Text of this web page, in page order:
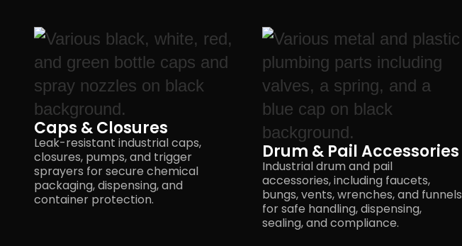
Caps & Closures
Leak-resistant industrial caps,
closures, pumps, and trigger
sprayers for secure chemical
packaging, dispensing, and
container protection.
Drum & Pail Accessories
Industrial drum and pail
accessories, including faucets,
bungs, vents, wrenches, and funnels
for safe handling, dispensing,
sealing,and compliance.